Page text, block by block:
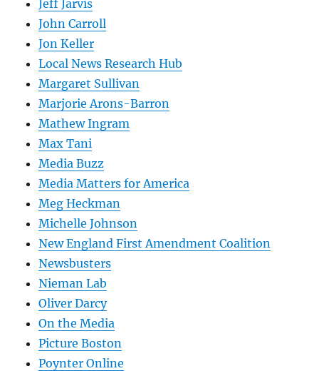
Jeff Jarvis
John Carroll
Jon Keller
Local News Research Hub
Margaret Sullivan
Marjorie Arons-Barron
Mathew Ingram
Max Tani
Media Buzz
Media Matters for America
Meg Heckman
Michelle Johnson
New England First Amendment Coalition
Newsbusters
Nieman Lab
Oliver Darcy
On the Media
Picture Boston
Poynter Online